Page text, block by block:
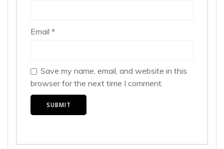
Email *
Save my name, email, and website in this
browser for the next time I comment.